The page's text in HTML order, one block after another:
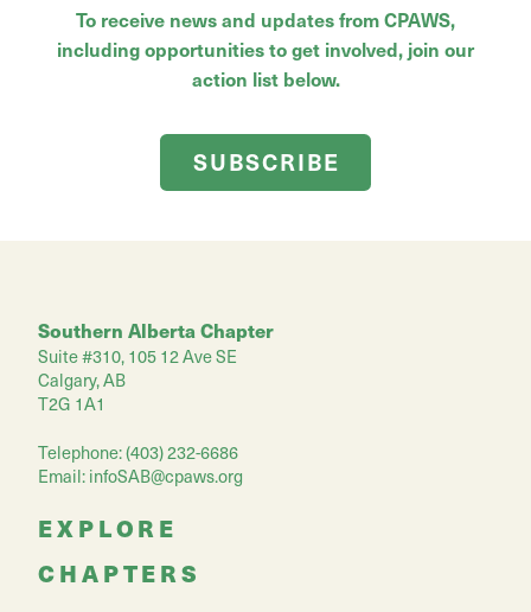
To receive news and updates from CPAWS,
including opportunities to get involved, join our
action list below.
SUBSCRIBE
Southern Alberta Chapter
Suite #310, 105 12 Ave SE
Calgary, AB
T2G 1A1
Telephone: (403) 232-6686
Email:infoSAB@cpaws.org
EXPLORE
CHAPTERS